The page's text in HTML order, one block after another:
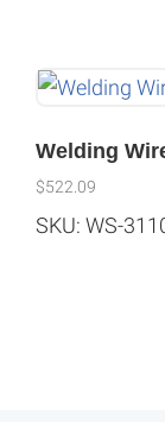
Welding
$522.09
SKU: WS-